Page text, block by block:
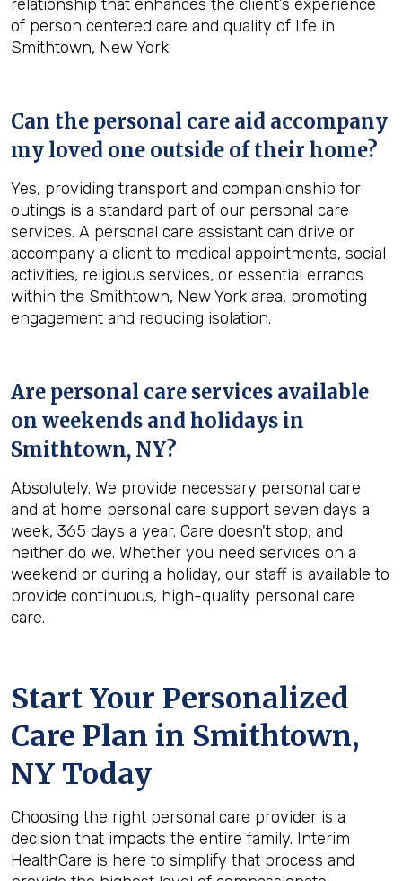
relationship that enhances the client’s experience
of person centered care and quality of life in
Smithtown, New York.
Can the personal care aid accompany
my loved one outside of their home?
Yes, providing transport and companionship for
outings is a standard part of our personal care
services. A personal care assistant can drive or
accompany a client to medical appointments, social
activities, religious services, or essential errands
within the Smithtown, New York area, promoting
engagement and reducing isolation.
Are personal care services available
on weekends and holidays in
Smithtown, NY?
Absolutely. We provide necessary personal care
and at home personal care support seven days a
week, 365 days a year. Care doesn't stop, and
neither do we. Whether you need services on a
weekend or during a holiday, our staff is available to
provide continuous, high-quality personal care
care.
Start Your Personalized
Care Plan in Smithtown,
NY Today
Choosing the right personal care provider is a
decision that impacts the entire family. Interim
HealthCare is here to simplify that process and